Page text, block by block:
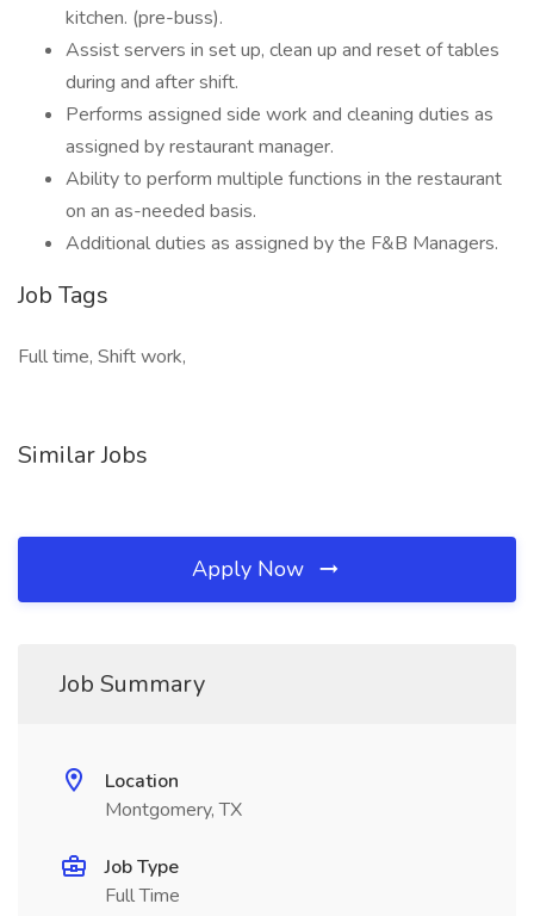
kitchen. (pre-buss).
Assist servers in set up, clean up and reset of tables
during and after shift.
Performs assigned side work and cleaning duties as
assigned by restaurant manager.
Ability to perform multiple functions in the restaurant
on an as-needed basis.
Additional duties as assigned by the F&B Managers.
Job Tags
Full time, Shift work,
Similar Jobs
Apply Now
Job Summary
Location
Montgomery, TX
Job Type
Full Time